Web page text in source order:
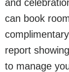
and
can book
report
to manage